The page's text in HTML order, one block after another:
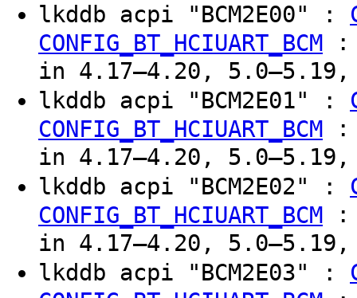
lkddb acpi "BCM2E00" :
CONFIG_BT_HCIUART_BCM
in 4.17–4.20, 5.0–5.19,
lkddb acpi "BCM2E01" :
CONFIG_BT_HCIUART_BCM
in 4.17–4.20, 5.0–5.19,
lkddb acpi "BCM2E02" :
CONFIG_BT_HCIUART_BCM
in 4.17–4.20, 5.0–5.19,
lkddb acpi "BCM2E03" :